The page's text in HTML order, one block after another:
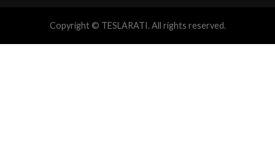
Copyright © TESLARATI. All rights reserved.